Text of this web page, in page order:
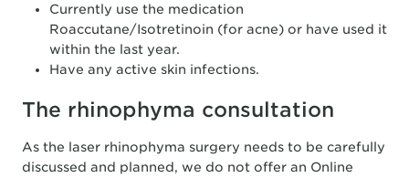
Currently use the medication
Roaccutane/Isotretinoin (for acne) or have used it
within the last year.
Have any active skin infections.
The rhinophyma consultation
As the laser rhinophyma surgery needs to be carefully
discussed and planned, we do not offer an Online